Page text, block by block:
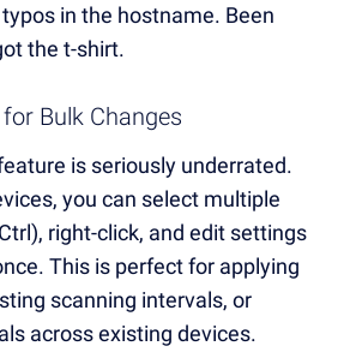
in the hostname. Been
the t-shirt.
Bulk Changes
is seriously underrated.
you can select multiple
right-click, and edit settings
This is perfect for applying
scanning intervals, or
across existing devices.